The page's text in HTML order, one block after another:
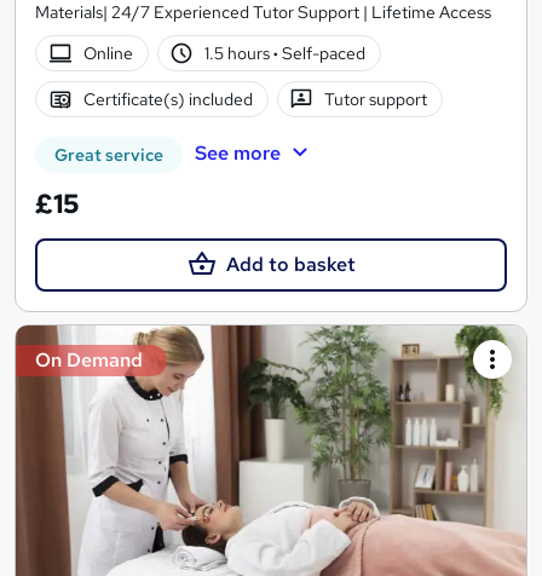
Materials| 24/7 Experienced Tutor Support | Lifetime Access
Online
1.5 hours· Self-paced
Certificate(s) included Tutor support
Great service See more
£15
Add to basket
On Demand